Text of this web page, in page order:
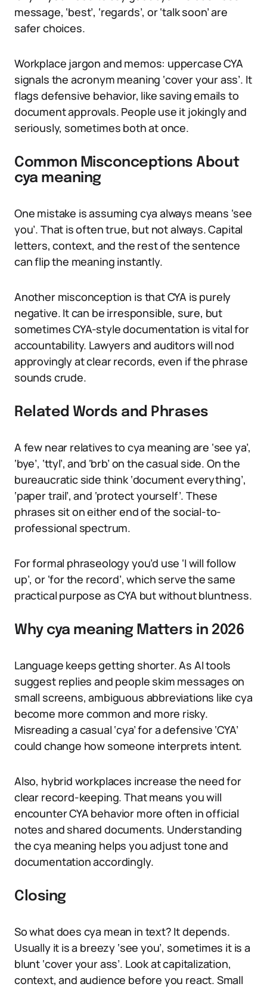
message, ‘best’, ‘regards’, or ‘talk soon’ are
safer choices.
Workplace jargon and memos: uppercase CYA
signals the acronym meaning ‘cover your ass’. It
flags defensive behavior, like saving emails to
document approvals. People use it jokingly and
seriously, sometimes both at once.
Common Misconceptions About
cya meaning
One mistake is assuming cya always means ‘see
you’. That is often true, but not always. Capital
letters, context, and the rest of the sentence
can flip the meaning instantly.
Another misconception is that CYA is purely
negative. It can be irresponsible, sure, but
sometimes CYA-style documentation is vital for
accountability. Lawyers and auditors will nod
approvingly at clear records, even if the phrase
sounds crude.
Related Words and Phrases
A few near relatives to cya meaning are ‘see ya’,
‘bye’, ‘ttyl’, and ‘brb’ on the casual side. On the
bureaucratic side think ‘document everything’,
‘paper trail’, and ‘protect yourself’. These
phrases sit on either end of the social-to-
professional spectrum.
For formal phraseology you’d use ‘I will follow
up’, or ‘for the record’, which serve the same
practical purpose as CYA but without bluntness.
Why cya meaning Matters in 2026
Language keeps getting shorter. As AI tools
suggest replies and people skim messages on
small screens, ambiguous abbreviations like cya
become more common and more risky.
Misreading a casual ‘cya’ for a defensive ‘CYA’
could change how someone interprets intent.
Also, hybrid workplaces increase the need for
clear record-keeping. That means you will
encounter CYA behavior more often in official
notes and shared documents. Understanding
the cya meaning helps you adjust tone and
documentation accordingly.
Closing
So what does cya mean in text? It depends.
Usually it is a breezy ‘see you’, sometimes it is a
blunt ‘cover your ass’. Look at capitalization,
context, and audience before you react. Small